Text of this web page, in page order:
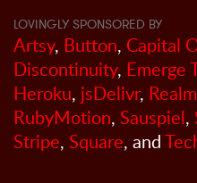
LOVINGLY SPONSORED BY
Artsy, Button, Capital
Discontinuity, Emerge
Heroku, jsDelivr, Realm
RubyMotion, Sauspiel,
Stripe, Square, and